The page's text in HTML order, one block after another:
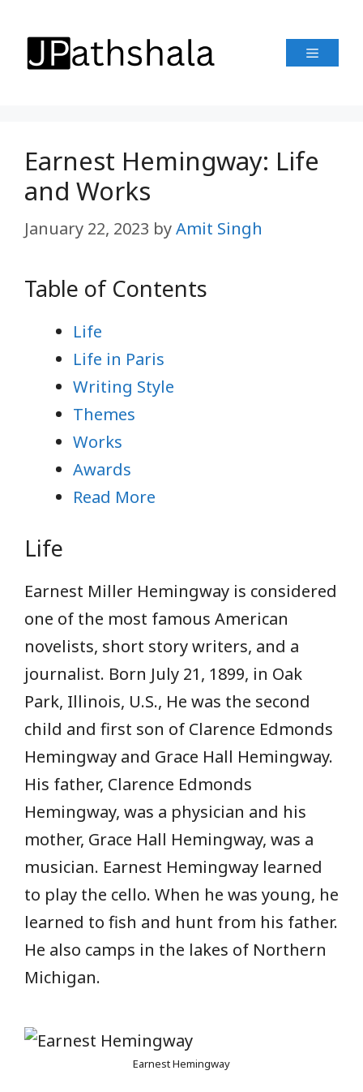
content
Menu
Earnest Hemingway: Life
and Works
January 22, 2023 byAmit Singh
Table of Contents
Life
Life in Paris
Writing Style
Themes
Works
Awards
Read More
Life
Earnest Miller Hemingway is considered
one of the most famous American
novelists, short story writers, and a
journalist. Born July 21, 1899, in Oak
Park, Illinois, U.S., He was the second
child and first son of Clarence Edmonds
Hemingway and Grace Hall Hemingway.
His father, Clarence Edmonds
Hemingway, was a physician and his
mother, Grace Hall Hemingway, was a
musician. Earnest Hemingway learned
to play the cello. When he was young, he
learned to fish and hunt from his father.
He also camps in the lakes of Northern
Michigan.
Earnest Hemingway